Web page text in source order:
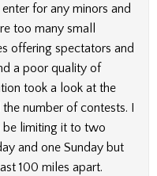
for any minors and
too many small
offering spectators and
a poor quality of
took a look at the
number of contests. I
limiting it to two
and one Sunday but
100 miles apart.